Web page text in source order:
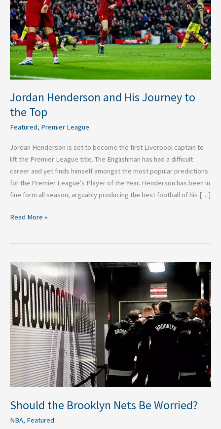
Jordan Henderson and His Journey to
the Top
Featured, Premier League
Jordan Henderson is set to become the first Liverpool captain to
lift the Premier League title. The Englishman has had a difficult
career and yet finds himself amongst the most popular predictions
for the Premier League’s Player of the Year. Henderson has been in
fine form all season, arguably producing the best football of his […]
to
the
Top
Read More »
Should the Brooklyn Nets Be Worried?
NBA, Featured
Should
the
Brooklyn
Nets
Be
Worried?